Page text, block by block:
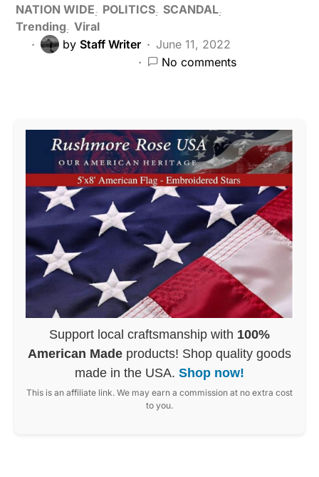
NATION WIDE
POLITICS SCANDAL
Trending Viral
by Staff Writer
June 11, 2022
No comments
Support local craftsmanship with 100%
American Made products! Shop quality goods
made in the USA. Shop now!
This is an affiliate link. We may earn a commission at no extra cost
to you.